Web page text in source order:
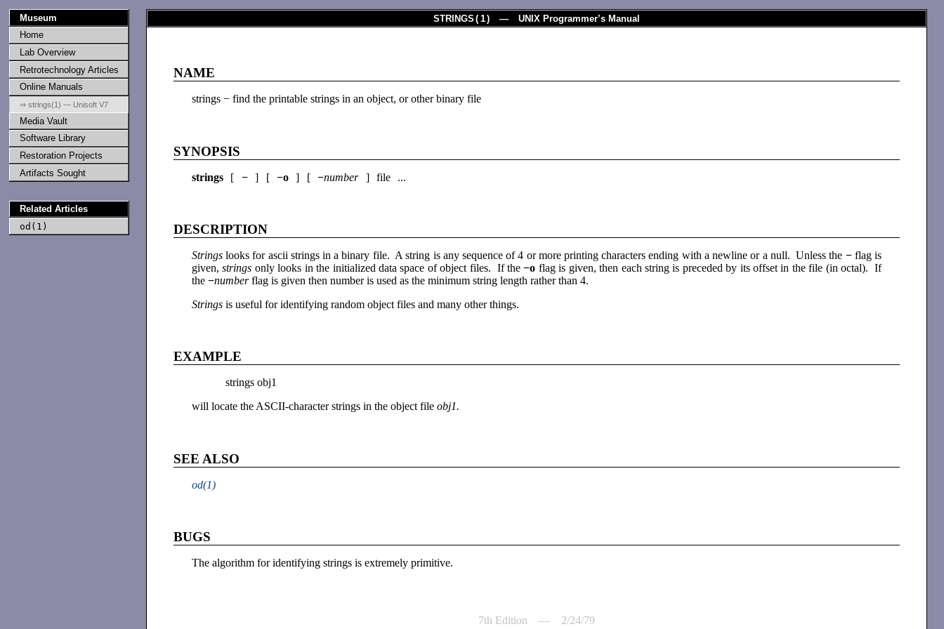
Museum
Home
Lab Overview
Retrotechnology Articles
Online Manuals
⇒ strings(1) — Unisoft V7
Media Vault
Software Library
Restoration Projects
Artifacts Sought
Related Articles
od(1)
STRINGS ( 1) — UNIX Programmer’s Manual
NAME
strings − find the printable strings in an object, or other binary file
SYNOPSIS
strings [ −] [−o] [−number] file ...
DESCRIPTION
Stringslooks for ascii strings in a binary file. A string is any sequence of 4 or more printing characters ending with a newline or a null. Unless the − flag is
given,strings only looks in the initialized data space of object files. If the−o flag is given, then each string is preceded by its offset in the file (in octal). If
the −numberflag is given then number is used as the minimum string length rather than 4.
Strings is useful for identifying random object files and many other things.
EXAMPLE
strings obj1
will locate the ASCII-character strings in the object file obj1.
SEE ALSO
od(1)
BUGS
The algorithm for identifying strings is extremely primitive.
7th Edition — 2/24/79